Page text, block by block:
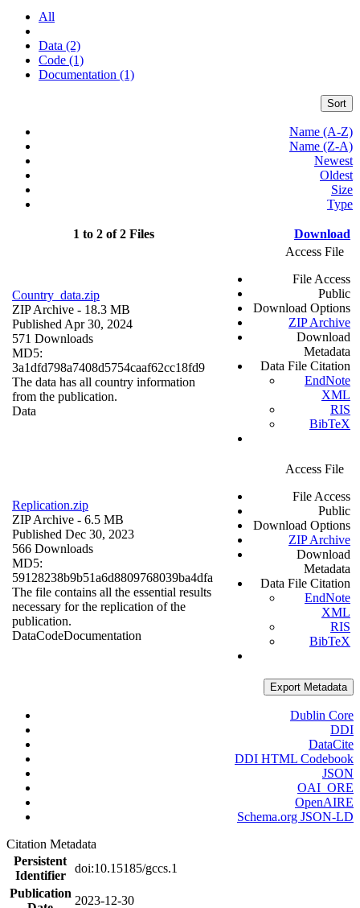
All
Data (2)
Code (1)
Documentation (1)
Sort
Name (A-Z)
Name (Z-A)
Newest
Oldest
Size
Type
1 to 2 of 2 Files Download
Country_data.zip
ZIP Archive - 18.3 MB
Published Apr 30, 2024
571 Downloads
MD5:
3a1dfd798a7408d5754caaf62cc18fd9
The data has all country information
from the publication.
Data
Access File
File Access
Public
Download Options
ZIP Archive
Download
Metadata
Data File Citation
EndNote
XML
RIS
BibTeX
Replication.zip
ZIP Archive - 6.5 MB
Published Dec 30, 2023
566 Downloads
MD5:
59128238b9b51a6d8809768039ba4dfa
The file contains all the essential results
necessary for the replication of the
publication.
DataCodeDocumentation
Access File
File Access
Public
Download Options
ZIP Archive
Download
Metadata
Data File Citation
EndNote
XML
RIS
BibTeX
Export Metadata
Dublin Core
DDI
DataCite
DDI HTML Codebook
JSON
OAI_ORE
OpenAIRE
Schema.org JSON-LD
Citation Metadata
Persistent
Identifier
doi:10.15185/gccs.1
Publication
2023-12-30